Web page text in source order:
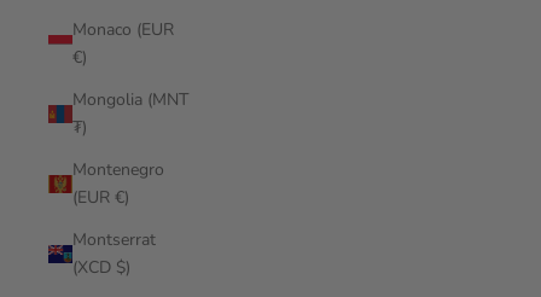
Monaco (EUR
€)
Mongolia (MNT
₮)
Montenegro
(EUR €)
Montserrat
(XCD $)